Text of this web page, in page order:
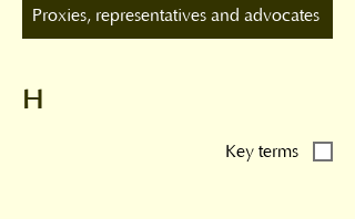
Proxies, representatives and advocates
H
Key terms